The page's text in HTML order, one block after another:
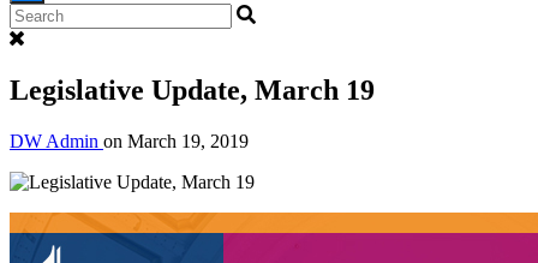
Search
Legislative Update, March 19
DW Admin on March 19, 2019